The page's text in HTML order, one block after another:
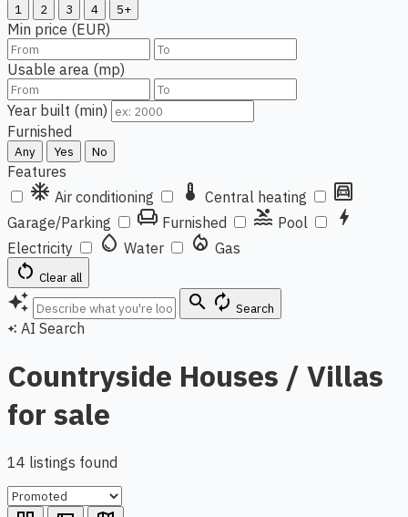
1 2 3 4 5+
Min price (EUR)
Usable area (mp)
Year built (min)
Furnished
Any Yes No
Features
ac_unit Air conditioning thermostat Central heating garage
Garage/Parking chair Furnished pool Pool bolt
Electricity water_drop Water local_fire_department Gas
restart_alt Clear all
auto_awesome search autorenew Search
auto_awesome AI Search
Countryside Houses / Villas
for sale
14 listings found